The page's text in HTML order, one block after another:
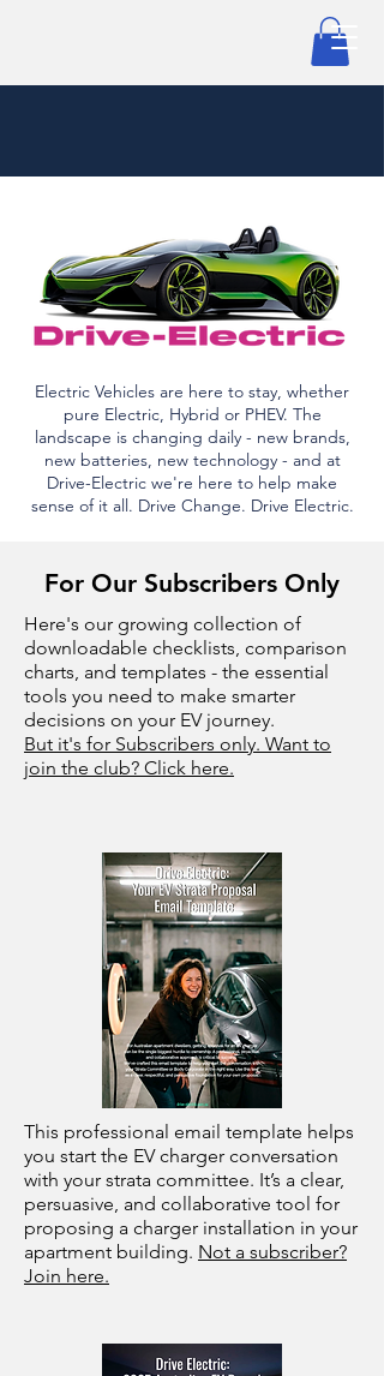
Electric Vehicles are here to stay, whether
pure Electric, Hybrid or PHEV. The
landscape is changing daily - new brands,
new batteries, new technology - and at
Drive-Electric we're here to help make
sense of it all. Drive Change. Drive Electric.
For Our Subscribers Only
Here's our growing collection of
downloadable checklists, comparison
charts, and templates - the essential
tools you need to make smarter
decisions on your EV journey.
But it's for Subscribers only. Want to
join the club? Click here.
This professional email template helps
you start the EV charger conversation
with your strata committee. It’s a clear,
persuasive, and collaborative tool for
proposing a charger installation in your
apartment building. Not a subscriber?
Join here.